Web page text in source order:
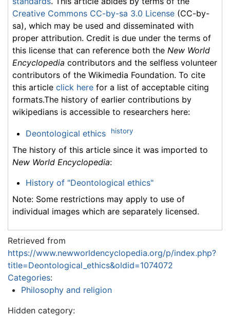
Creative Commons CC-by-sa 3.0 License (CC-by-
sa), which may be used and disseminated with
proper attribution. Credit is due under the terms of
this license that can reference both the New World
Encyclopedia contributors and the selfless volunteer
contributors of the Wikimedia Foundation. To cite
this article click here for a list of acceptable citing
formats.The history of earlier contributions by
wikipedians is accessible to researchers here:
Deontological ethics history
The history of this article since it was imported to
New World Encyclopedia:
History of "Deontological ethics"
Note: Some restrictions may apply to use of
individual images which are separately licensed.
Retrieved from
https://www.newworldencyclopedia.org/p/index.php?
title=Deontological_ethics&oldid=1074072
Categories:
Philosophy and religion
Hidden category: